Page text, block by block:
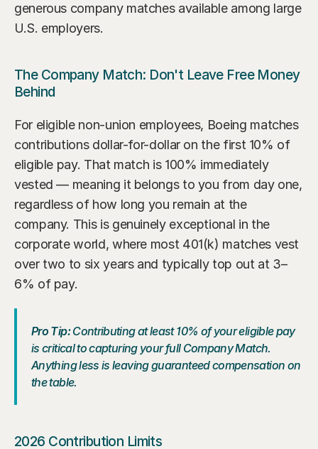
generous company matches available among large
U.S. employers.
The Company Match: Don't Leave Free Money
Behind
For eligible non-union employees, Boeing matches
contributions dollar-for-dollar on the first 10% of
eligible pay. That match is 100% immediately
vested — meaning it belongs to you from day one,
regardless of how long you remain at the
company. This is genuinely exceptional in the
corporate world, where most 401(k) matches vest
over two to six years and typically top out at 3–
6% of pay.
Pro Tip: Contributing at least 10% of your eligible pay
is critical to capturing your full Company Match.
Anything less is leaving guaranteed compensation on
the table.
2026 Contribution Limits